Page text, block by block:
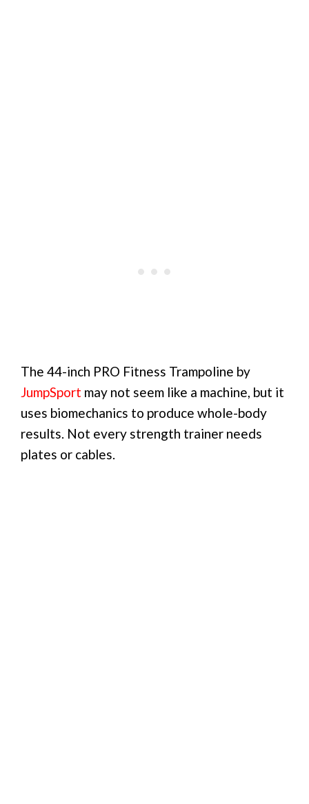
The 44-inch PRO Fitness Trampoline by
JumpSport may not seem like a machine, but it
uses biomechanics to produce whole-body
results. Not every strength trainer needs
plates or cables.